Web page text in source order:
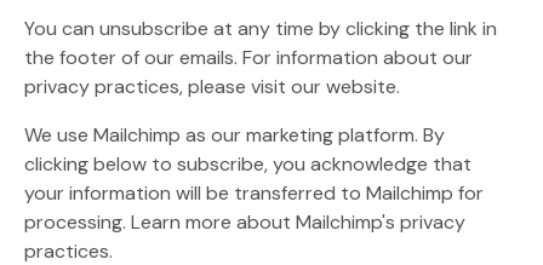
You can unsubscribe at any time by clicking the link in
the footer of our emails. For information about our
privacy practices, please visit our website.
We use Mailchimp as our marketing platform. By
clicking below to subscribe, you acknowledge that
your information will be transferred to Mailchimp for
processing. Learn more (Opens an external site)
about Mailchimp's privacy
practices.